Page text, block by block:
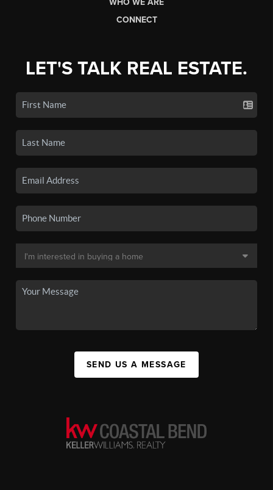
CONNECT
LET'S TALK REAL ESTATE.
SEND US A MESSAGE